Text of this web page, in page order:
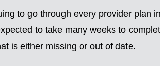
to go through every provider plan
to take many weeks to
is either missing or out of date.